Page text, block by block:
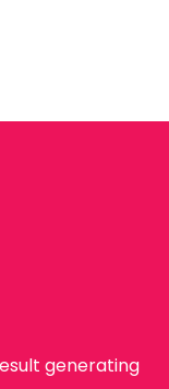
generating